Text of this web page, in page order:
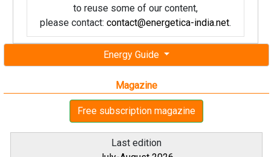
Energy Guide
Magazine
Free subscription magazine
Last edition
to reuse some of our content,
please contact: contact@energetica-india.net.